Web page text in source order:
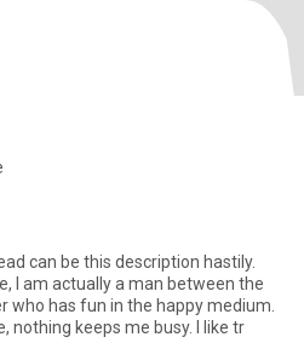
can be this description hastily.
I am actually a man between the
who has fun in the happy medium.
nothing keeps me busy. I like tr